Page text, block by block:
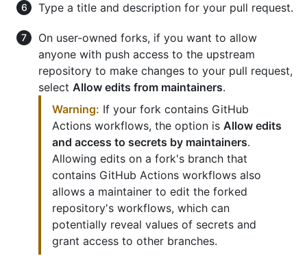
Type a title and description for your pull request.
On user-owned forks, if you want to allow
anyone with push access to the upstream
repository to make changes to your pull request,
select Allow edits from maintainers.
Warning: If your fork contains GitHub
Actions workflows, the option is Allow edits
and access to secrets by maintainers.
Allowing edits on a fork's branch that
contains GitHub Actions workflows also
allows a maintainer to edit the forked
repository's workflows, which can
potentially reveal values of secrets and
grant access to other branches.